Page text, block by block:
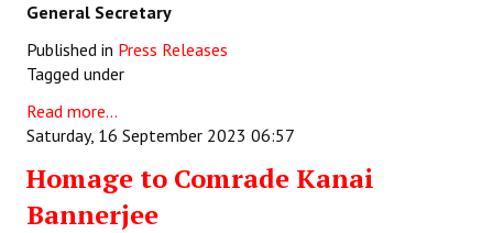
General Secretary
Published in Press Releases
Tagged under
Read more...
Saturday, 16 September 2023 06:57
Homage to Comrade Kanai
Bannerjee